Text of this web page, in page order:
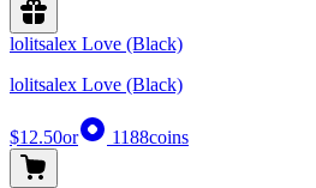
lolitsalex Love (Black)
lolitsalex Love (Black)
$12.50or 1188coins